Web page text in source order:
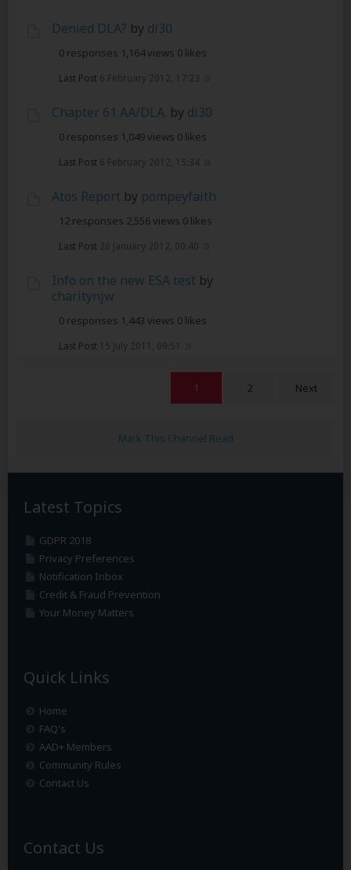
Denied DLA? by di30
0 responses 1,164 views 0 likes
Last Post 6 February 2012, 17:23
Chapter 61 AA/DLA. by di30
0 responses 1,049 views 0 likes
Last Post 6 February 2012, 15:34
Atos Report by pompeyfaith
12 responses 2,556 views 0 likes
Last Post 26 January 2012, 00:40
Info on the new ESA test by
charitynjw
0 responses 1,443 views 0 likes
Last Post 15 July 2011, 09:51
1 2 Next
Mark This Channel Read
Latest Topics
GDPR 2018
Privacy Preferences
Notification Inbox
Credit & Fraud Prevention
Your Money Matters
Quick Links
Home
FAQ's
AAD+ Members
Community Rules
Contact Us
Contact Us